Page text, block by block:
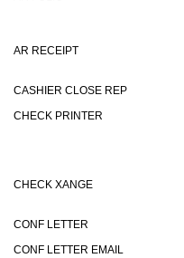
AR RECEIPT
CASHIER CLOSE REP
CHECK PRINTER
CHECK XANGE
CONF LETTER
CONF LETTER EMAIL